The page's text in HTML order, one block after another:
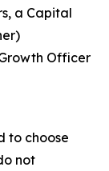
a Capital
Officer
to choose
not